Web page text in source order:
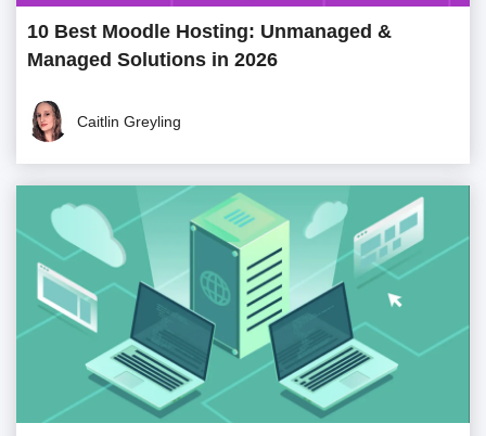
10 Best Moodle Hosting: Unmanaged &
Managed Solutions in 2026
Caitlin Greyling